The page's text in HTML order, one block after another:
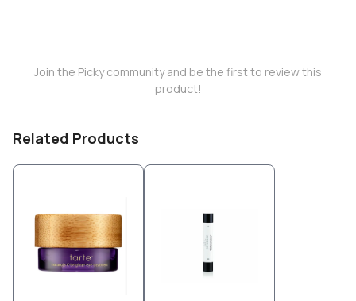
Join the Picky community and be the first to review this
product!
Related Products